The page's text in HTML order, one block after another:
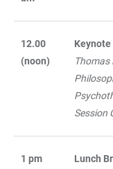
12.00
(noon)
Keynote
Thomas
Session
1 pm Lunch